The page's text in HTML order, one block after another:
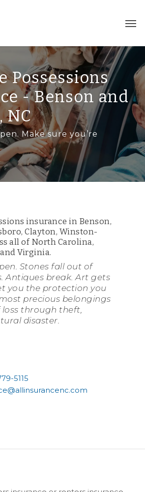
Possessions
- Benson and
NC
Make sure you’re
insurance in Benson,
Clayton, Winston-
all of North Carolina,
Virginia.
Stones fall out of
Antiques break. Art gets
you the protection you
precious belongings
through theft,
disaster.
5115